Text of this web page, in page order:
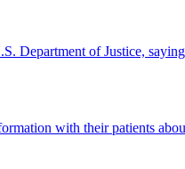
Department of Justice,
with their patients